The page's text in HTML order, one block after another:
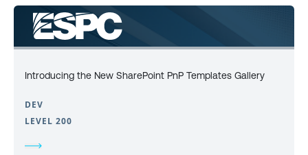
Introducing the New SharePoint PnP Templates Gallery
DEV
LEVEL 200